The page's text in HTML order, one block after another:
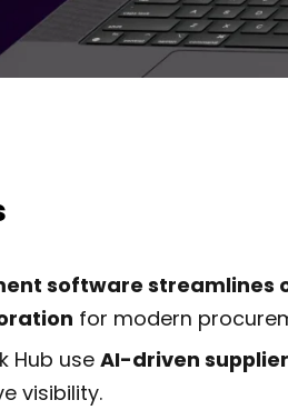
software streamlines
for modern
Hub use AI-driven
visibility.